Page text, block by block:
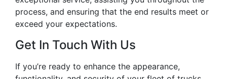
process, and ensuring that the end results meet or
exceed your expectations.
Get In Touch With Us
If you’re ready to enhance the appearance,